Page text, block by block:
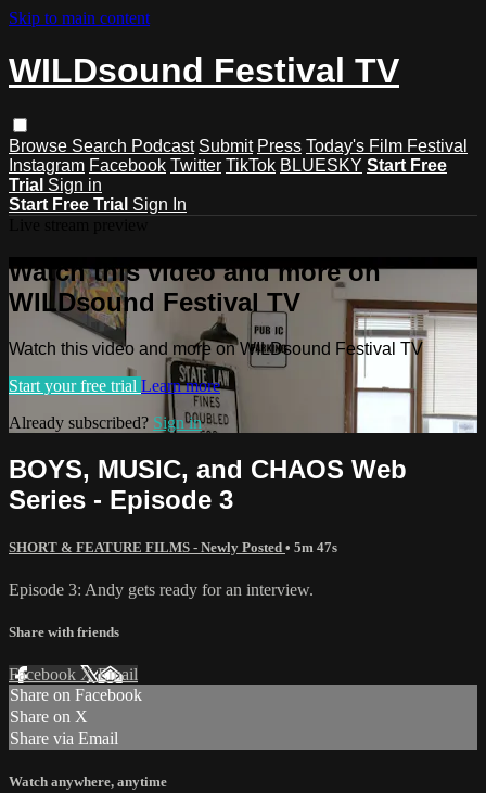
Skip to main content
WILDsound Festival TV
Browse Search Podcast Submit Press Today's Film Festival
Instagram Facebook Twitter TikTok BLUESKY Start Free
Trial Sign in
Start Free Trial Sign In
Watch this video and more on
WILDsound Festival TV
Watch this video and more on WILDsound Festival TV
Start your free trial Learn more
Already subscribed? Sign in
BOYS, MUSIC, and CHAOS Web
Series - Episode 3
SHORT & FEATURE FILMS - Newly Posted • 5m 47s
Episode 3: Andy gets ready for an interview.
Share with friends
Facebook XEmail
Share on Facebook
Share on X
Share via Email
Watch anywhere, anytime